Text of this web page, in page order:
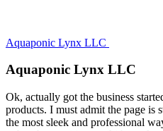
Aquaponic Lynx LLC
Aquaponic Lynx LLC
Ok, actually got the business
products. I must admit the page is
the most sleek and professional